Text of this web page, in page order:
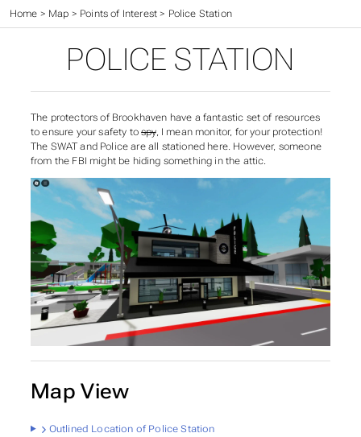
Home > Map > Points of Interest > Police Station
POLICE STATION
The protectors of Brookhaven have a fantastic set of resources
to ensure your safety tospy, I mean monitor, for your protection!
The SWAT and Police are all stationed here. However, someone
from the FBI might be hiding something in the attic.
Map View
Outlined Location of Police Station